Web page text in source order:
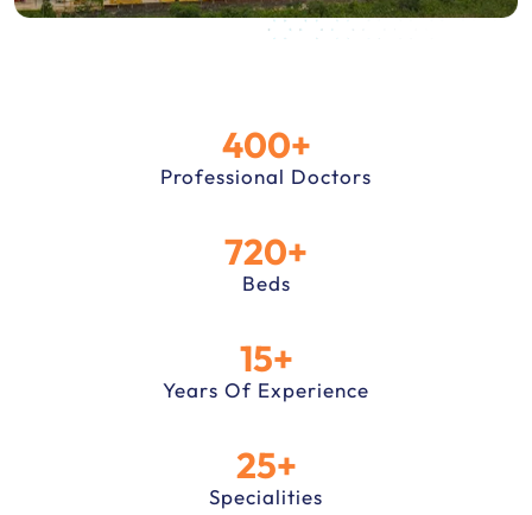
400+
Professional Doctors
720+
Beds
15+
Years Of Experience
25+
Specialities